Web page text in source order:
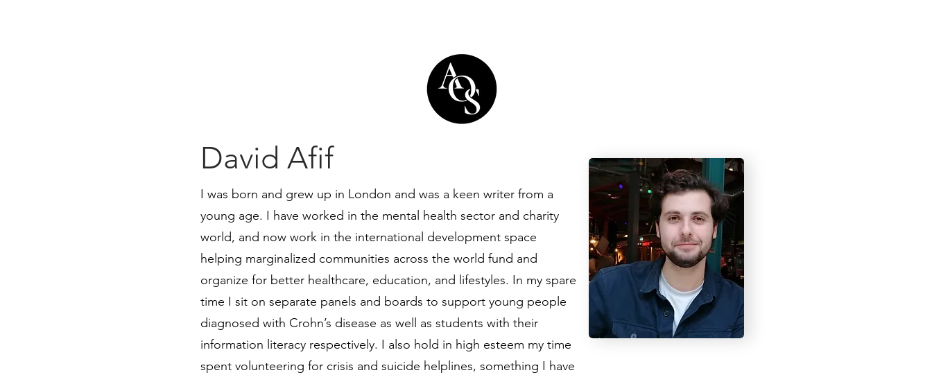
I was born and grew up in London and was a keen writer from a
young age. I have worked in the mental health sector and charity
world, and now work in the international development space
helping marginalized communities across the world fund and
organize for better healthcare, education, and lifestyles. In my spare
time I sit on separate panels and boards to support young people
diagnosed with Crohn’s disease as well as students with their
information literacy respectively. I also hold in high esteem my time
spent volunteering for crisis and suicide helplines, something I have
David Afif